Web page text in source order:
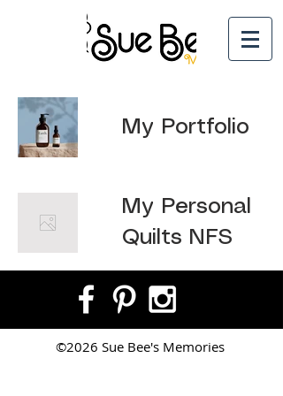
My Portfolio
My Personal
Quilts NFS
©2026 Sue Bee's Memories